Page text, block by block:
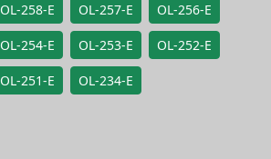
OL-258-E OL-257-E OL-256-E
OL-254-E OL-253-E OL-252-E
OL-251-E OL-234-E